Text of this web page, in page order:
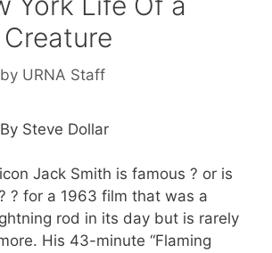
by URNA Staff
Steve Dollar
Jack Smith is famous ? or is
? for a 1963 film that was a
rod in its day but is rarely
His 43-minute “Flaming